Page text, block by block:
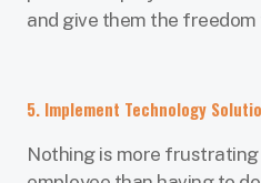
and give them the
5. Implement Technology
Nothing is more